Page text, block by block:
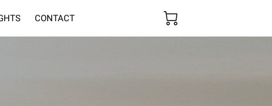
CONTACT